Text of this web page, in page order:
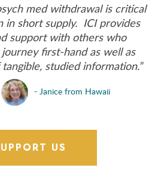
med withdrawal is critical
in short supply. ICI provides
support with others who
first‑hand as well as
studied information.”
- Janice from Hawaii
US